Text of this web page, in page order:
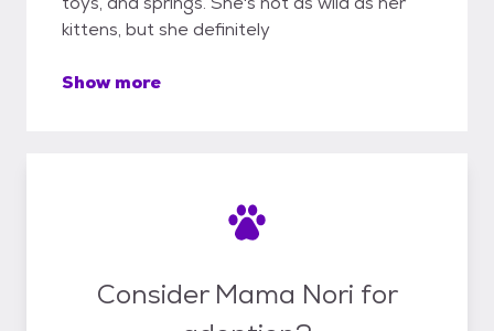
kittens, but she definitely
Show more
Consider Mama Nori for